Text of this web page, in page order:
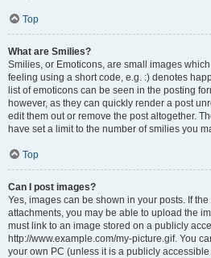
Top
What are Smilies?
Smilies, or Emoticons, are small images
feeling using a short code, e.g. :) denotes
list of emoticons can be seen in the posting
however, as they can quickly render a post
edit them out or remove the post altogether.
have set a limit to the number of smilies you
Top
Can I post images?
Yes, images can be shown in your posts. If
attachments, you may be able to upload the
must link to an image stored on a publicly
http://www.example.com/my-picture.gif. You
your own PC (unless it is a publicly